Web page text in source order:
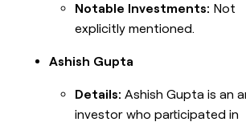
Notable Investments: Not
explicitly mentioned.
Ashish Gupta
Details: Ashish Gupta is an
investor who participated in